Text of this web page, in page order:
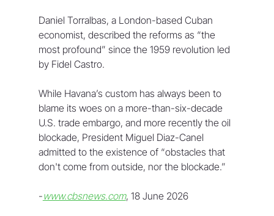
Daniel Torralbas, a London-based Cuban
economist, described the reforms as “the
most profound” since the 1959 revolution led
by Fidel Castro.
While Havana’s custom has always been to
blame its woes on a more-than-six-decade
U.S. trade embargo, and more recently the oil
blockade, President Miguel Diaz-Canel
admitted to the existence of “obstacles that
don't come from outside, nor the blockade.”
-www.cbsnews.com, 18 June 2026